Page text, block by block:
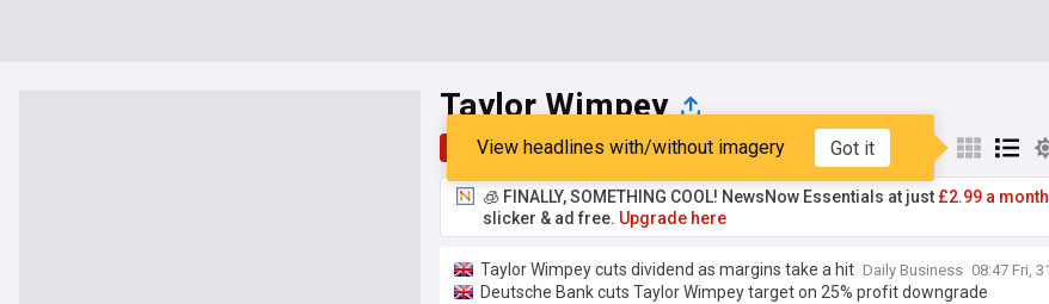
Taylor Wimpey
Top Latest Popular My Sources
View headlines with/without imagery Got it
🧊 FINALLY, SOMETHING COOL! NewsNow Essentials at just £2.99 a
slicker & ad free. Upgrade here
Taylor Wimpey cuts dividend as margins take a hit Daily Business 08:47 Fri,
Deutsche Bank cuts Taylor Wimpey target on 25% profit downgrade